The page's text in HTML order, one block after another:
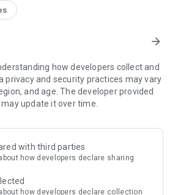
users who want a fast, visual, and
news.
Sources
headlines and articles from
so you can stay informed with
smooth vertical swipe feed, making it
story to the next.
Cards
an image and short headline preview,
arrow_forward
how developers collect and
privacy and security practices may vary
and age. The developer provided
update it over time.
with third parties
how developers declare sharing
how developers declare collection